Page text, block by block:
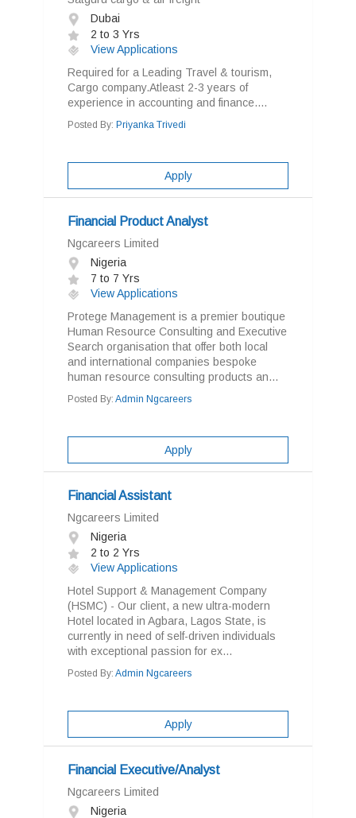
Dubai
2 to 3 Yrs
View Applications
Required for a Leading Travel & tourism,
Cargo company.Atleast 2-3 years of
experience in accounting and finance....
Posted By: Priyanka Trivedi
Apply
Financial Product Analyst
Ngcareers Limited
Nigeria
7 to 7 Yrs
View Applications
Protege Management is a premier boutique
Human Resource Consulting and Executive
Search organisation that offer both local
and international companies bespoke
human resource consulting products an...
Posted By: Admin Ngcareers
Apply
Financial Assistant
Ngcareers Limited
Nigeria
2 to 2 Yrs
View Applications
Hotel Support & Management Company
(HSMC) - Our client, a new ultra-modern
Hotel located in Agbara, Lagos State, is
currently in need of self-driven individuals
with exceptional passion for ex...
Posted By: Admin Ngcareers
Apply
Financial Executive/Analyst
Ngcareers Limited
Nigeria